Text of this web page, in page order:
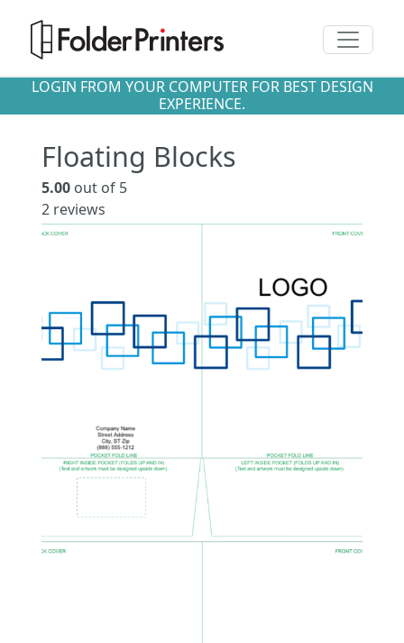
Toggle
LOGIN FROM YOUR COMPUTER FOR BEST DESIGN
EXPERIENCE.
Floating Blocks
5.00 out of 5
2 reviews